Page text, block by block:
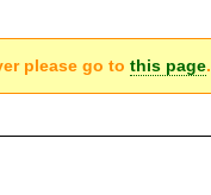
please go tothis page.